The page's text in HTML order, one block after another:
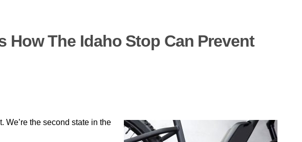
The Idaho Stop Can Prevent
We’re the second state in the